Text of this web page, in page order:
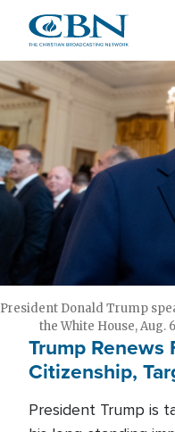
main
content
President Donald Trump
the White House, Aug.
Trump
Citizenship,
President Trump is